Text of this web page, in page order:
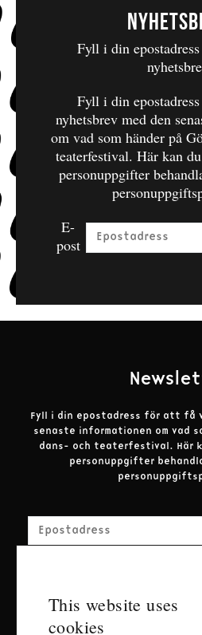
Sandra Prinsloo, Andrew
Carlo Daniels, Billy Langa,
Puppeteers
Roshina Ratnam, Marty
Artistic Team
Text and Direction
Lara Foot
Adrian Kohler and Basil
Adrian Kohler, Handspring
Kyle Shepherd
Stage Adaptation
In Collaboration With
Handspring Puppet Company
Dramaturgy
Fyll i din
Fyll i din
nyhetsbrev med den
om vad som händer på
teaterfestival. Här kan
personuppgifter
E-
post
Fyll i din epostadress för att få
senaste informationen om vad
dans- och teaterfestival. Här
personuppgifter
This website uses
cookies